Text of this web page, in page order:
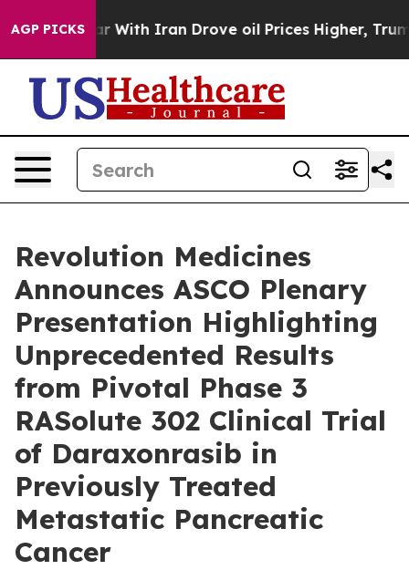
AGP PICKS
With Iran Drove oil Prices Higher, Trump Gave
Revolution Medicines
Announces ASCO Plenary
Presentation Highlighting
Unprecedented Results
from Pivotal Phase 3
RASolute 302 Clinical Trial
of Daraxonrasib in
Previously Treated
Metastatic Pancreatic
Cancer